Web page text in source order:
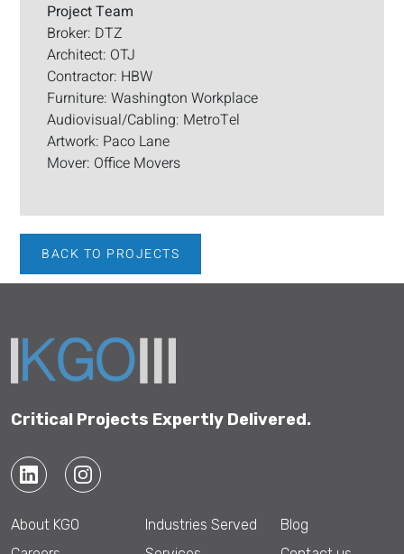
Project Team
Broker: DTZ
Architect: OTJ
Contractor: HBW
Furniture: Washington Workplace
Audiovisual/Cabling: MetroTel
Artwork: Paco Lane
Mover: Office Movers
BACK TO PROJECTS
Critical Projects Expertly Delivered.
About KGO
Industries Served
Blog